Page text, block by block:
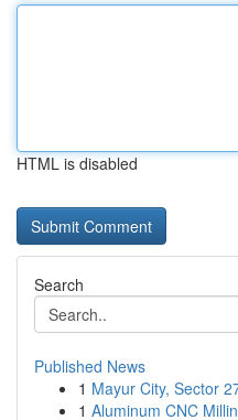
HTML is disabled
Search
Published News
1 Mayur City, Sector
1 Aluminum CNC